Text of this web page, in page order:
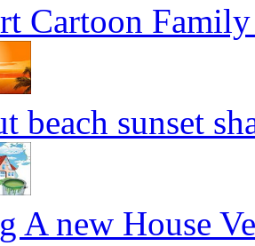
Cartoon
beach sunset
A new House